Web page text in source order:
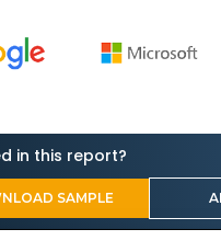
in this report?
SAMPLE